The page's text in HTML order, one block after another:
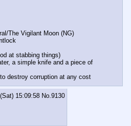
The Vigilant Moon (NG)
at stabbing things)
a simple knife and a piece of
destroy corruption at any cost
15:09:58 No. 9130